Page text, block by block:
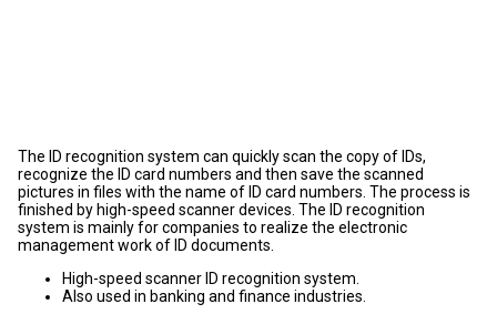
The ID recognition system can quickly scan the copy of IDs,
recognize the ID card numbers and then save the scanned
pictures in files with the name of ID card numbers. The process is
finished by high-speed scanner devices. The ID recognition
system is mainly for companies to realize the electronic
management work of ID documents.
High-speed scanner ID recognition system.
Also used in banking and finance industries.